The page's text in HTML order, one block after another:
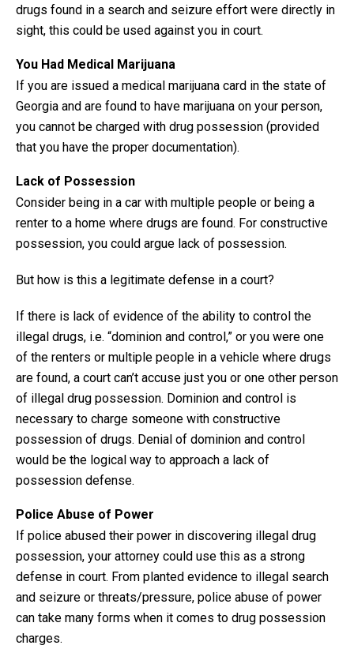
drugs found in a search and seizure effort were directly in
sight, this could be used against you in court.
You Had Medical Marijuana
If you are issued a medical marijuana card in the state of
Georgia and are found to have marijuana on your person,
you cannot be charged with drug possession (provided
that you have the proper documentation).
Lack of Possession
Consider being in a car with multiple people or being a
renter to a home where drugs are found. For constructive
possession, you could argue lack of possession.
But how is this a legitimate defense in a court?
If there is lack of evidence of the ability to control the
illegal drugs, i.e. “dominion and control,” or you were one
of the renters or multiple people in a vehicle where drugs
are found, a court can’t accuse just you or one other person
of illegal drug possession. Dominion and control is
necessary to charge someone with constructive
possession of drugs. Denial of dominion and control
would be the logical way to approach a lack of
possession defense.
Police Abuse of Power
If police abused their power in discovering illegal drug
possession, your attorney could use this as a strong
defense in court. From planted evidence to illegal search
and seizure or threats/pressure, police abuse of power
can take many forms when it comes to drug possession
charges.